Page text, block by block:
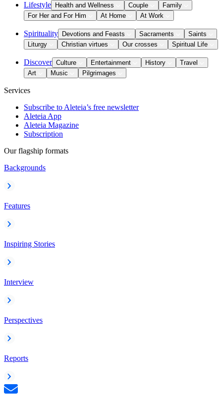
Lifestyle Health and Wellness Couple
Family
For Her and For Him
At Home At Work
Spirituality Devotions and Feasts Sacraments
Saints
Liturgy
Christian virtues Our crosses Spiritual Life
Discover Culture Entertainment History
Travel
Art
Music Pilgrimages
Services
Subscribe to Aleteia’s free newsletter
Aleteia App
Aleteia Magazine
Subscription
Our flagship formats
Backgrounds
Features
Inspiring Stories
Interview
Perspectives
Reports